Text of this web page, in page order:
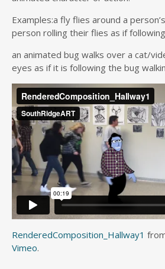
Examples:a fly flies around a
person rolling their flies as if
an animated bug walks over a cat/
eyes as if it is following the bug
RenderedComposition_Hallway1
Vimeo.